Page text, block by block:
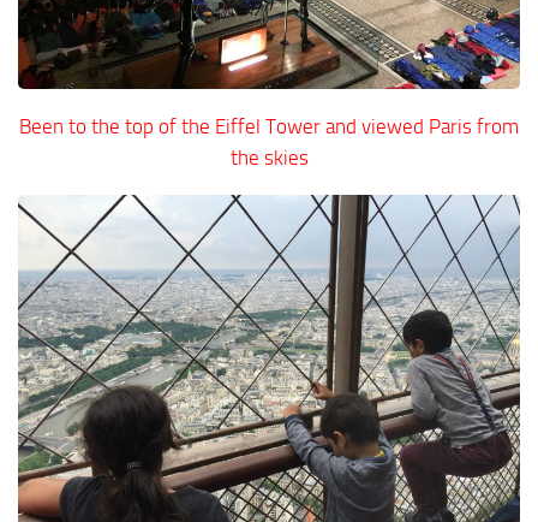
Been to the top of the Eiffel Tower and viewed Paris from
the skies